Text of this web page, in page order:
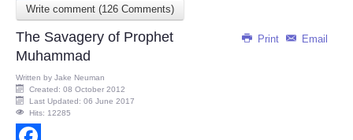
Share
Write comment (126 Comments)
Print Email
The Savagery of Prophet
Muhammad
Written by Jake Neuman
Created: 08 October 2012
Last Updated: 06 June 2017
Hits: 12285